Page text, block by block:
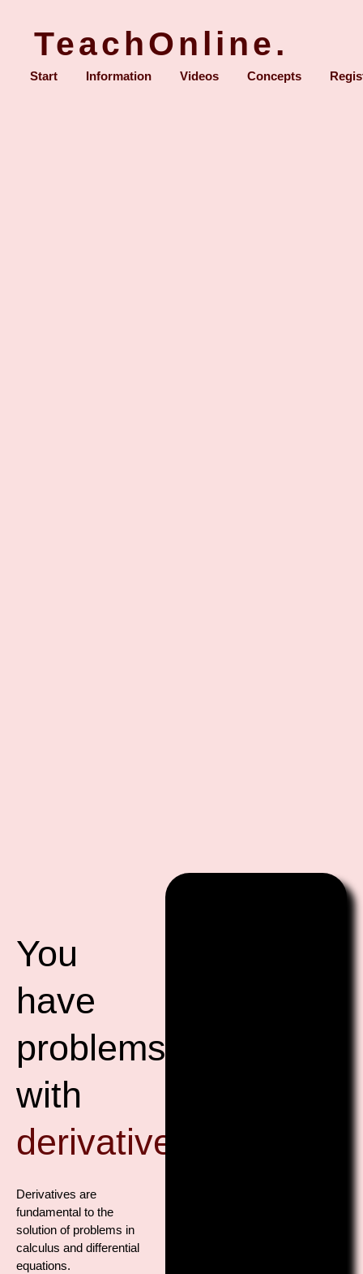
TeachOnline.
Start Information Videos Concepts
You
have
problems
with
derivatives?
Derivatives are
fundamental to the
solution of problems in
calculus and differential
equations.